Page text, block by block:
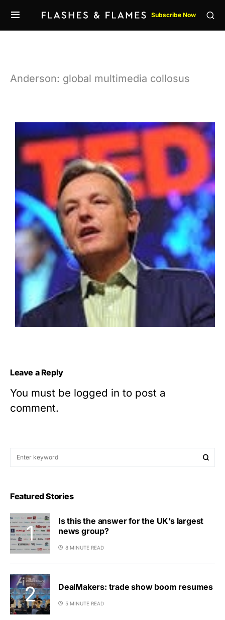
Subscribe Now
Anderson: global multimedia collosus
Leave a Reply
You must be logged in to post a
comment.
Featured Stories
Is this the answer for the UK’s largest
news group?
8 MINUTE READ
DealMakers: trade show boom resumes
5 MINUTE READ